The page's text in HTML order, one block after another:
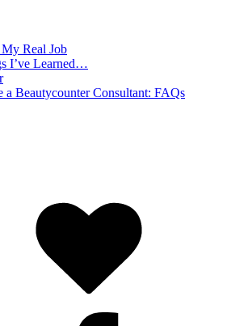
Real Job
I’ve Learned…
a Beautycounter Consultant: FAQs